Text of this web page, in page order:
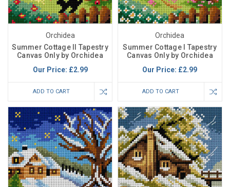
Orchidea
Summer Cottage II Tapestry
Canvas Only by Orchidea
Our Price: £2.99
ADD TO CART
Orchidea
Summer Cottage I Tapestry
Canvas Only by Orchidea
Our Price: £2.99
ADD TO CART